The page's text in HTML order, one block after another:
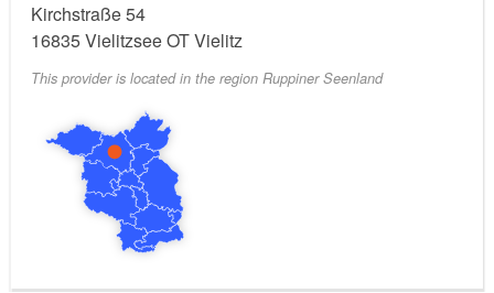
Kirchstraße 54
16835Vielitzsee OT Vielitz
This provider is located in the region Ruppiner Seenland